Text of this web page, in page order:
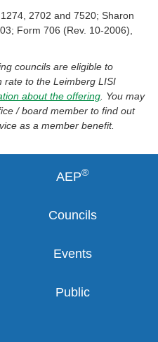
2702 and 7520; Sharon
Form 706 (Rev. 10-2006),
councils are eligible to
rate to the Leimberg LISI
about the offering . You may
/ board member to find out
as a member benefit.
AEP®
Councils
Events
Public